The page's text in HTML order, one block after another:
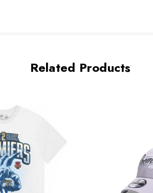
Related Products